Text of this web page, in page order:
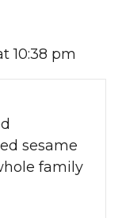
10:38 pm
sesame
family